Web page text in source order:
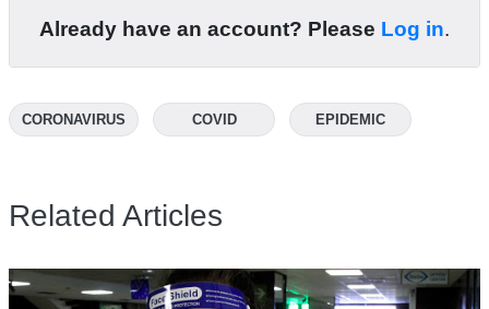
Already have an account? Please Log in.
CORONAVIRUS COVID EPIDEMIC
Related Articles